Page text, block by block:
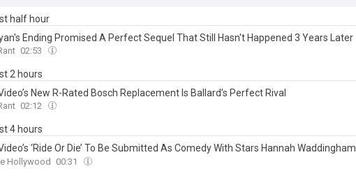
half hour
Ending Promised A Perfect Sequel That Still Hasn't Happened 3 Years Later
02:53
2 hours
New R-Rated Bosch Replacement Is Ballard’s Perfect Rival
02:12
4 hours
‘Ride Or Die’ To Be Submitted As Comedy With Stars Hannah Waddingham
Spencer In Lead Actress Consideration For TV Awards
Hollywood 00:31